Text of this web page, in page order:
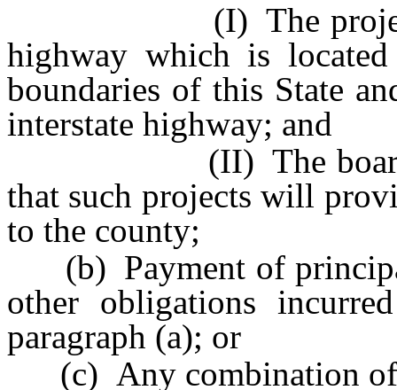
(I) The projects
highway which is
boundaries of this State
interstate highway; and
(II) The board of
that such projects will
to the county;
(b) Payment of
other obligations
paragraph (a); or
(c) Any combination of